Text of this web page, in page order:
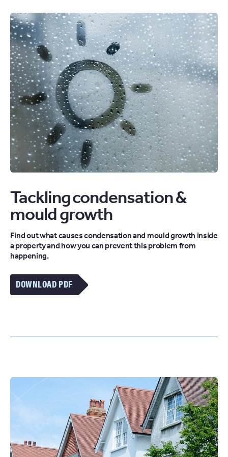
Tackling condensation &
mould growth
Find out what causes condensation and mould growth inside
a property and how you can prevent this problem from
happening.
DOWNLOAD PDF